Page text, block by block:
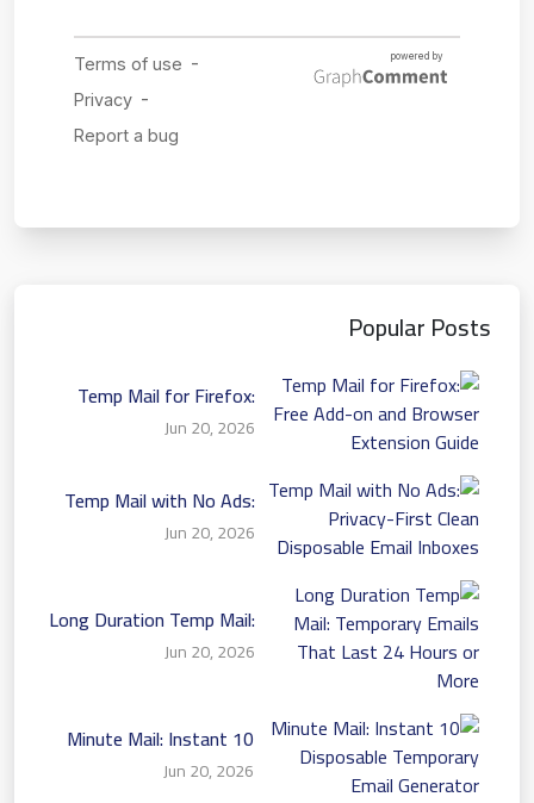
Popular Posts
Temp Mail for Firefox:
Free Add-on and Browser
Extension Guide
Jun 20, 2026
Temp Mail with No Ads:
Privacy-First Clean
Disposable Email Inboxes
Jun 20, 2026
Long Duration Temp Mail:
Temporary Emails That
Last 24 Hours or More
Jun 20, 2026
10 Minute Mail: Instant
Disposable Temporary
Email Generator
Jun 20, 2026